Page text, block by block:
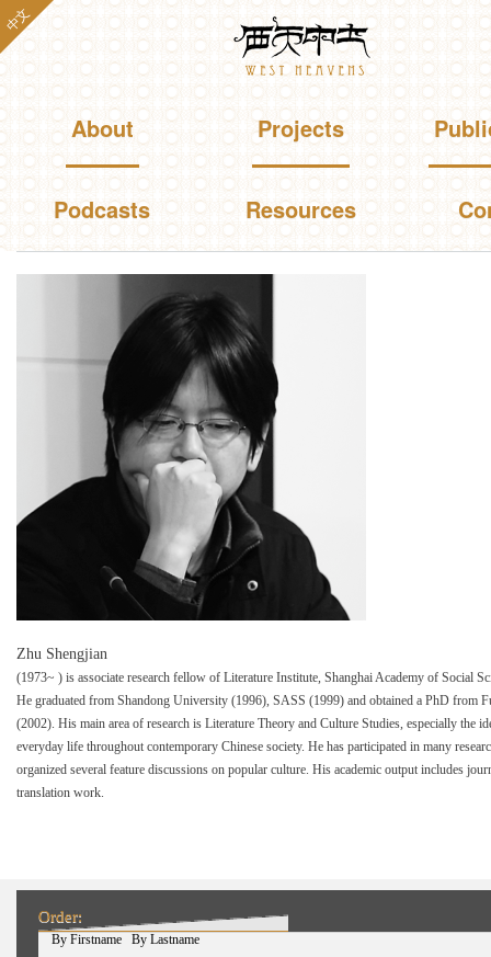
Skip to
main
content
Westheavens
中文
Main menuAbout Projects
Podcasts Resources
Zhu Shengjian
(1973~ ) is associate research fellow of Literature Institute, Shanghai Academy of Social
He graduated from Shandong University (1996), SASS (1999) and obtained a PhD from
(2002). His main area of research is Literature Theory and Culture Studies, especially the
everyday life throughout contemporary Chinese society. He has participated in many
organized several feature discussions on popular culture. His academic output includes
translation work.
Order:
By Firstname
(active tab) By Lastname